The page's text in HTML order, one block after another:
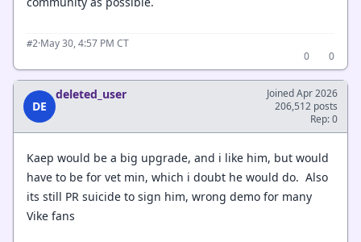
#2·May 30, 4:57 PM CT
0
0
DE
deleted_user
Joined Apr 2026
206,512 posts
Rep: 0
Kaep would be a big upgrade, and i like him, but would
have to be for vet min, which i doubt he would do. Also
its still PR suicide to sign him, wrong demo for many
Vike fans